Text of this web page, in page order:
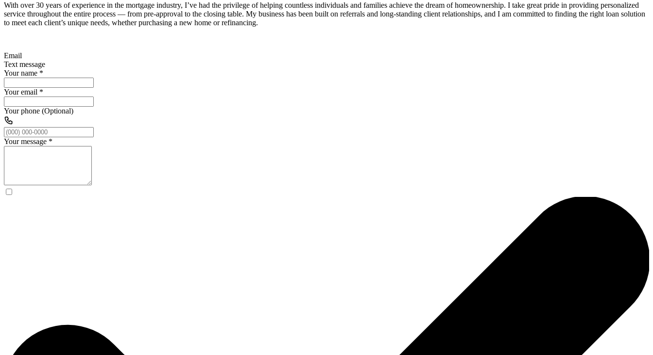
With over 30 years of experience in the mortgage industry, I’ve had the privilege of helping countless individuals and families achieve the dream of homeownership. I take great pride in providing personalized
service throughout the entire process — from pre-approval to the closing table. My business has been built on referrals and long-standing client relationships, and I am committed to finding the right loan solution
to meet each client’s unique needs, whether purchasing a new home or refinancing.
Email
Text message
Your name *
Your email *
Your phone (Optional)
Your message *